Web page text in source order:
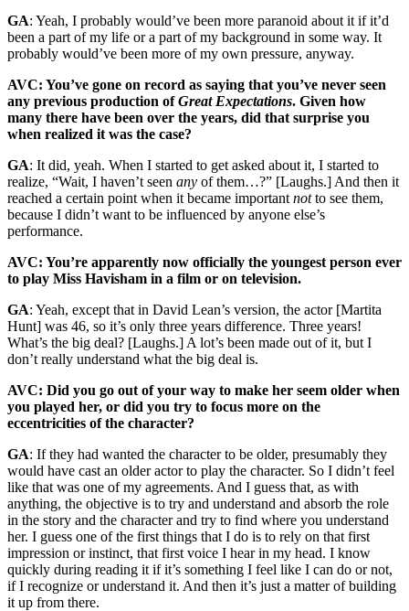
GA: Yeah, I probably would’ve been more paranoid about it if it’d
been a part of my life or a part of my background in some way. It
probably would’ve been more of my own pressure, anyway.
AVC: You’ve gone on record as saying that you’ve never seen
any previous production ofGreat Expectations. Given how
many there have been over the years, did that surprise you
when realized it was the case?
GA: It did, yeah. When I started to get asked about it, I started to
realize, “Wait, I haven’t seen any of them…?” [Laughs.] And then it
reached a certain point when it became important notto see them,
because I didn’t want to be influenced by anyone else’s
performance.
AVC: You’re apparently now officially the youngest person ever
to play Miss Havisham in a film or on television.
GA: Yeah, except that in David Lean’s version, the actor [Martita
Hunt] was 46, so it’s only three years difference. Three years!
What’s the big deal? [Laughs.] A lot’s been made out of it, but I
don’t really understand what the big deal is.
AVC: Did you go out of your way to make her seem older when
you played her, or did you try to focus more on the
eccentricities of the character?
GA: If they had wanted the character to be older, presumably they
would have cast an older actor to play the character. So I didn’t feel
like that was one of my agreements. And I guess that, as with
anything, the objective is to try and understand and absorb the role
in the story and the character and try to find where you understand
her. I guess one of the first things that I do is to rely on that first
impression or instinct, that first voice I hear in my head. I know
quickly during reading it if it’s something I feel like I can do or not,
if I recognize or understand it. And then it’s just a matter of building
it up from there.